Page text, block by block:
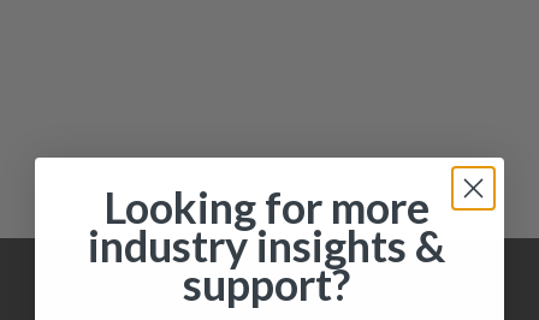
Looking for more
industry insights &
support?